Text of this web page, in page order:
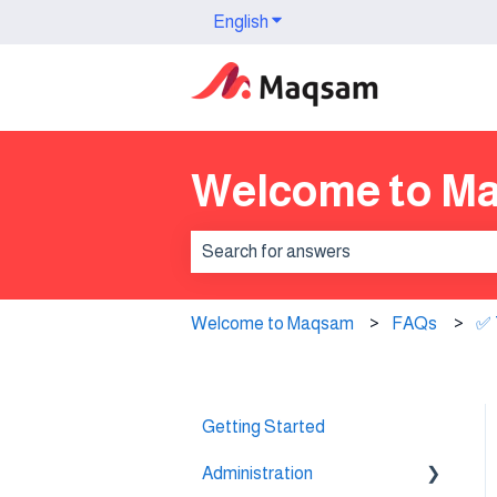
English Show submenu for translations
Welcome to
Welcome to Maqsam FAQs ✅
Getting Started
Administration